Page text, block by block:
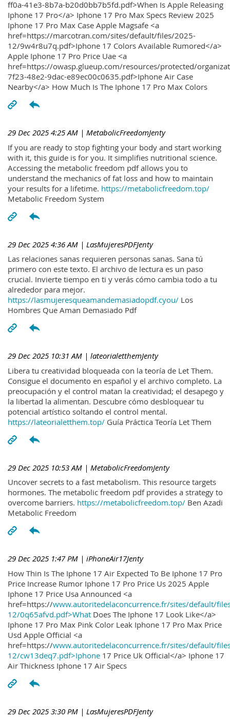
ff0a-41e3-8b7a-b20d0bb7b5fd.pdf>When Is Apple Releasing
Iphone 17 Pro</a> Iphone 17 Pro Max Specs Review 2025
Iphone 17 Pro Max Case Apple Magsafe <a
href=https://marcotran.com/sites/default/files/2025-
12/9w4r8u7q.pdf>Iphone 17 Colors Available Rumored</a>
Apple Iphone 17 Pro Price Uae <a
href=https://owasp.glueup.com/resources/protected/
7f23-48e2-9dac-e89ec00c0635.pdf>Iphone Air Case
Nearby</a> How Much Is The Iphone 17 Pro Max Colors
29 Dec 2025 4:25 AM | MetabolicFreedomJenty
If you are ready to stop fighting your body and start working
with it, this guide is for you. It simplifies nutritional science.
Accessing the metabolic freedom pdf allows you to
understand the mechanics of fat loss and how to maintain
your results for a lifetime. https://metabolicfreedom.top/
Metabolic Freedom System
29 Dec 2025 4:36 AM | LasMujeresPDFJenty
Las relaciones sanas requieren personas sanas. Sana tú
primero con este texto. El archivo de lectura es un paso
crucial. Invierte tiempo en ti y verás cómo cambia todo a tu
alrededor para mejor.
https://lasmujeresqueamandemasiadopdf.cyou/ Los
Hombres Que Aman Demasiado Pdf
29 Dec 2025 10:31 AM | lateorialetthemJenty
Libera tu creatividad bloqueada con la teoría de Let Them.
Consigue el documento en español y el archivo completo. La
preocupación y el control matan la creatividad; el desapego y
la libertad la alimentan. Descubre cómo desbloquear tu
potencial artístico soltando el control mental.
https://lateorialetthem.top/ Guía Práctica Teoría Let Them
29 Dec 2025 10:53 AM | MetabolicFreedomJenty
Uncover secrets to a fast metabolism. This resource targets
hormones. The metabolic freedom pdf provides a strategy to
overcome barriers. https://metabolicfreedom.top/ Ben Azadi
Metabolic Freedom
29 Dec 2025 1:47 PM | iPhoneAir17Jenty
How Thin Is The Iphone 17 Air Expected To Be Iphone 17 Pro
Price Increase Rumor Iphone 17 Pro Price Us 2025 Apple
Iphone 17 Price Usa Announced <a
href=https://www.autoritedelaconcurrence.fr/sites/default/
12/0q65afvd.pdf>What Does The Iphone 17 Look Like</a>
Iphone 17 Pro Max Pink Color Leak Iphone 17 Pro Max Price
Usd Apple Official <a
href=https://www.autoritedelaconcurrence.fr/sites/default/
12/cw13deq7.pdf>Iphone 17 Price Uk Official</a> Iphone 17
Air Thickness Iphone 17 Air Specs
29 Dec 2025 3:30 PM | LasMujeresPDFJenty